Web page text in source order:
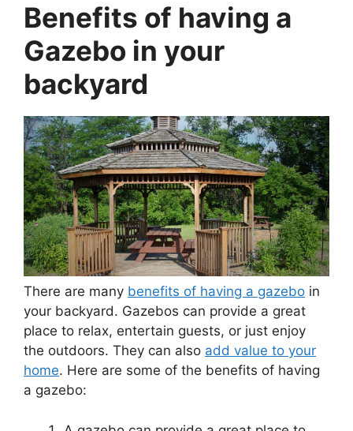
Benefits of having a
Gazebo in your
backyard
There are many benefits of having a gazebo in
your backyard. Gazebos can provide a great
place to relax, entertain guests, or just enjoy
the outdoors. They can also add value to your
home. Here are some of the benefits of having
a gazebo: